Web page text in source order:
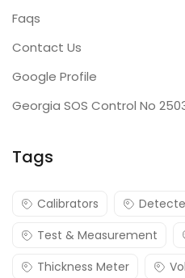
Faqs
Contact Us
Google Profile
Georgia SOS Control No
Tags
Calibrators
Test & Measurement
Thickness Meter